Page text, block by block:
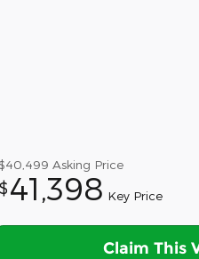
Asking Price
$41,398 Key Price
Claim This